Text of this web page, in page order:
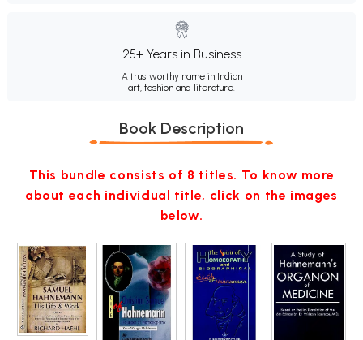
25+ Years in Business
A trustworthy name in Indian
art, fashion and literature.
Book Description
This bundle consists of 8 titles. To know more
about each individual title, click on the images
below.